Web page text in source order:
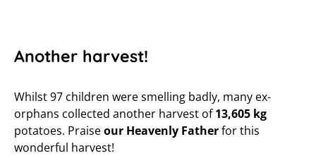
Another harvest!
Whilst 97 children were smelling badly, many ex-
orphans collected another harvest of13,605 kg
potatoes. Praiseour Heavenly Fatherfor this
wonderful harvest!